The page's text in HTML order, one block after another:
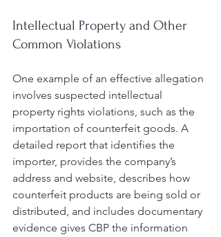
Intellectual Property and Other
Common Violations
One example of an effective allegation
involves suspected intellectual
property rights violations, such as the
importation of counterfeit goods. A
detailed report that identifies the
importer, provides the company’s
address and website, describes how
counterfeit products are being sold or
distributed, and includes documentary
evidence gives CBP the information